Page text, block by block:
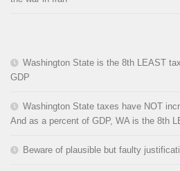
Washington State is the 8th LEAST
GDP
Washington State taxes have NOT
And as a percent of GDP, WA is the 8th
Beware of plausible but faulty